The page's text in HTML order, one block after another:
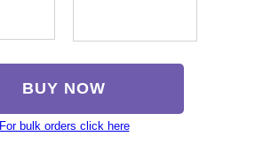
BUY NOW
For bulk orders click here